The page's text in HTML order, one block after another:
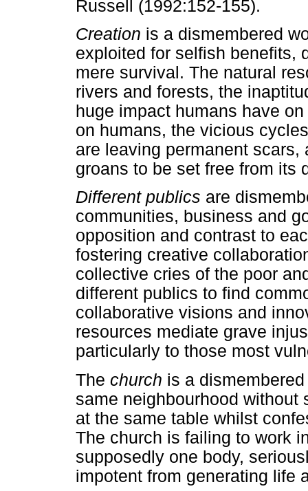
Russell (1992:152-155).
Creation is a dismembered
exploited for selfish benefits,
mere survival. The natural
rivers and forests, the
huge impact humans have
on humans, the vicious
are leaving permanent
groans to be set free from its
Different publics are
communities, business and
opposition and contrast to
fostering creative
collective cries of the poor
different publics to find
collaborative visions and
resources mediate grave
particularly to those most
The church is a
same neighbourhood without
at the same table whilst
The church is failing to work
supposedly one body,
impotent from generating life